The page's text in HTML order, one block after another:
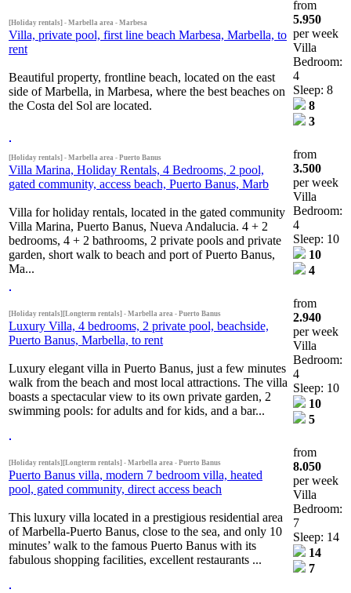
[Holiday rentals] - Marbella area - Marbesa
Villa, private pool, first line beach Marbesa, Marbella, to
rent
Beautiful property, frontline beach, located on the east
side of Marbella, in Marbesa, where the best beaches on
the Costa del Sol are located.
from
5.950
per week
Villa
Bedroom:
4
Sleep: 8
8
3
[Holiday rentals] - Marbella area - Puerto Banus
Villa Marina, Holiday Rentals, 4 Bedrooms, 2 pool,
gated community, access beach, Puerto Banus, Marb
Villa for holiday rentals, located in the gated community
Villa Marina, Puerto Banus, Nueva Andalucia. 4 + 2
bedrooms, 4 + 2 bathrooms, 2 private pools and private
garden, short walk to beach and port of Puerto Banus,
Ma...
from
3.500
per week
Villa
Bedroom:
4
Sleep: 10
10
4
[Holiday rentals][Longterm rentals] - Marbella area - Puerto Banus
Luxury Villa, 4 bedrooms, 2 private pool, beachside,
Puerto Banus, Marbella, to rent
Luxury elegant villa in Puerto Banus, just a few minutes
walk from the beach and most local attractions. The villa
boasts a spectacular view to its own private garden, 2
swimming pools: for adults and for kids, and a bar...
from
2.940
per week
Villa
Bedroom:
4
Sleep: 10
10
5
[Holiday rentals][Longterm rentals] - Marbella area - Puerto Banus
Puerto Banus villa, modern 7 bedroom villa, heated
pool, gated community, direct access beach
This luxury villa located in a prestigious residential area
of Marbella-Puerto Banus, close to the sea, and only 10
minutes’ walk to the famous Puerto Banus with its
fabulous shopping facilities, excellent restaurants ...
from
8.050
per week
Villa
Bedroom:
7
Sleep: 14
14
7